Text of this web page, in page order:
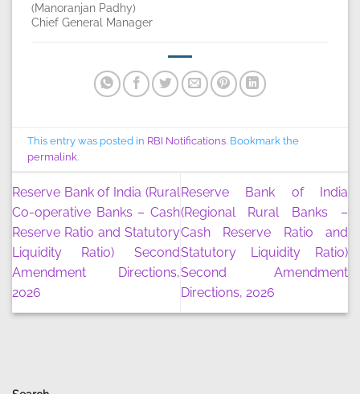
(Manoranjan Padhy)
Chief General Manager
This entry was posted in RBI Notifications. Bookmark the
permalink.
Reserve Bank of India (Rural
Co-operative Banks – Cash
Reserve Ratio and Statutory
Liquidity Ratio) Second
Amendment Directions,
2026
Reserve Bank of India
(Regional Rural Banks –
Cash Reserve Ratio and
Statutory Liquidity Ratio)
Second Amendment
Directions, 2026